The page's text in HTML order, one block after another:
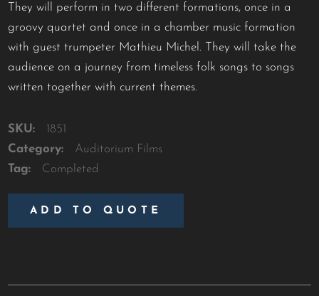
They will perform in two different formations, once in a
groovy quartet and once in a chamber music formation
with guest trumpeter Mathieu Michel. They will take the
audience on a journey from timeless folk songs to songs
written together with current themes.
SKU:
1851
Category:
Auditorium Films
Tag:
Completed
ADD TO QUOTE